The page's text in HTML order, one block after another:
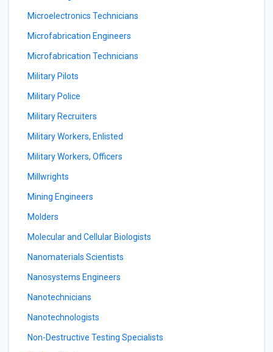
Microelectronics Technicians
Microfabrication Engineers
Microfabrication Technicians
Military Pilots
Military Police
Military Recruiters
Military Workers, Enlisted
Military Workers, Officers
Millwrights
Mining Engineers
Molders
Molecular and Cellular Biologists
Nanomaterials Scientists
Nanosystems Engineers
Nanotechnicians
Nanotechnologists
Non-Destructive Testing Specialists